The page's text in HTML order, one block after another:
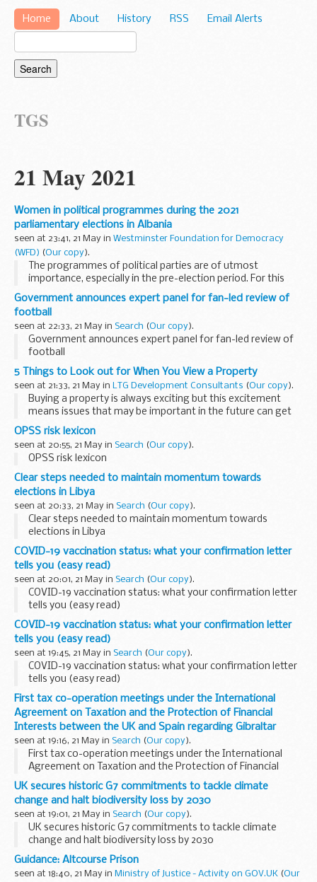
Home About History RSS Email Alerts
TGS
21 May 2021
Women in political programmes during the 2021
parliamentary elections in Albania
seen at 23:41, 21 May in Westminster Foundation for Democracy
(WFD) (Our copy).
The programmes of political parties are of utmost
importance, especially in the pre-election period. For this
reason, identifying and addressing issues that improve the
citizens’ quality of life, with emphasis...
Government announces expert panel for fan-led review of
football
seen at 22:33, 21 May in Search (Our copy).
Government announces expert panel for fan-led review of
football
5 Things to Look out for When You View a Property
seen at 21:33, 21 May in LTG Development Consultants (Our copy).
Buying a property is always exciting but this excitement
means issues that may be important in the future can get
overlooked at your initial viewing.
What to look out for will depend to a certain extent...
OPSS risk lexicon
seen at 20:55, 21 May in Search (Our copy).
OPSS risk lexicon
Clear steps needed to maintain momentum towards
elections in Libya
seen at 20:33, 21 May in Search (Our copy).
Clear steps needed to maintain momentum towards
elections in Libya
COVID-19 vaccination status: what your confirmation letter
tells you (easy read)
seen at 20:01, 21 May in Search (Our copy).
COVID-19 vaccination status: what your confirmation letter
tells you (easy read)
COVID-19 vaccination status: what your confirmation letter
tells you (easy read)
seen at 19:45, 21 May in Search (Our copy).
COVID-19 vaccination status: what your confirmation letter
tells you (easy read)
First tax co-operation meetings under the International
Agreement on Taxation and the Protection of Financial
Interests between the UK and Spain regarding Gibraltar
seen at 19:16, 21 May in Search (Our copy).
First tax co-operation meetings under the International
Agreement on Taxation and the Protection of Financial
Interests between the UK and Spain regarding Gibraltar
UK secures historic G7 commitments to tackle climate
change and halt biodiversity loss by 2030
seen at 19:01, 21 May in Search (Our copy).
UK secures historic G7 commitments to tackle climate
change and halt biodiversity loss by 2030
Guidance: Altcourse Prison
seen at 18:40, 21 May in Ministry of Justice - Activity on GOV.UK (Our